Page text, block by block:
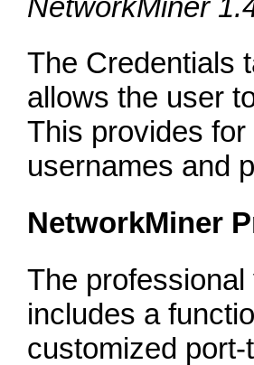
The Credentials
allows the user
This provides
usernames and
NetworkMiner
The
includes a
customized